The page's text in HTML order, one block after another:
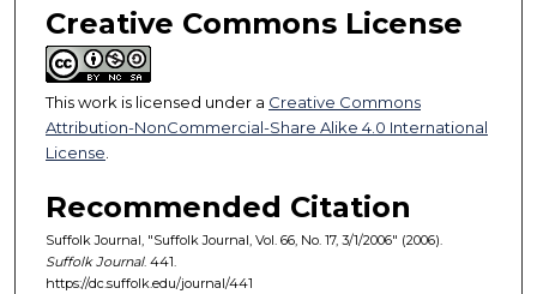
Creative Commons License
This work is licensed under a Creative Commons
Attribution-NonCommercial-Share Alike 4.0 International
License
Recommended Citation
Suffolk Journal, "Suffolk Journal, Vol. 66, No. 17, 3/1/2006" (2006).
Suffolk Journal. 441.
https://dc.suffolk.edu/journal/441